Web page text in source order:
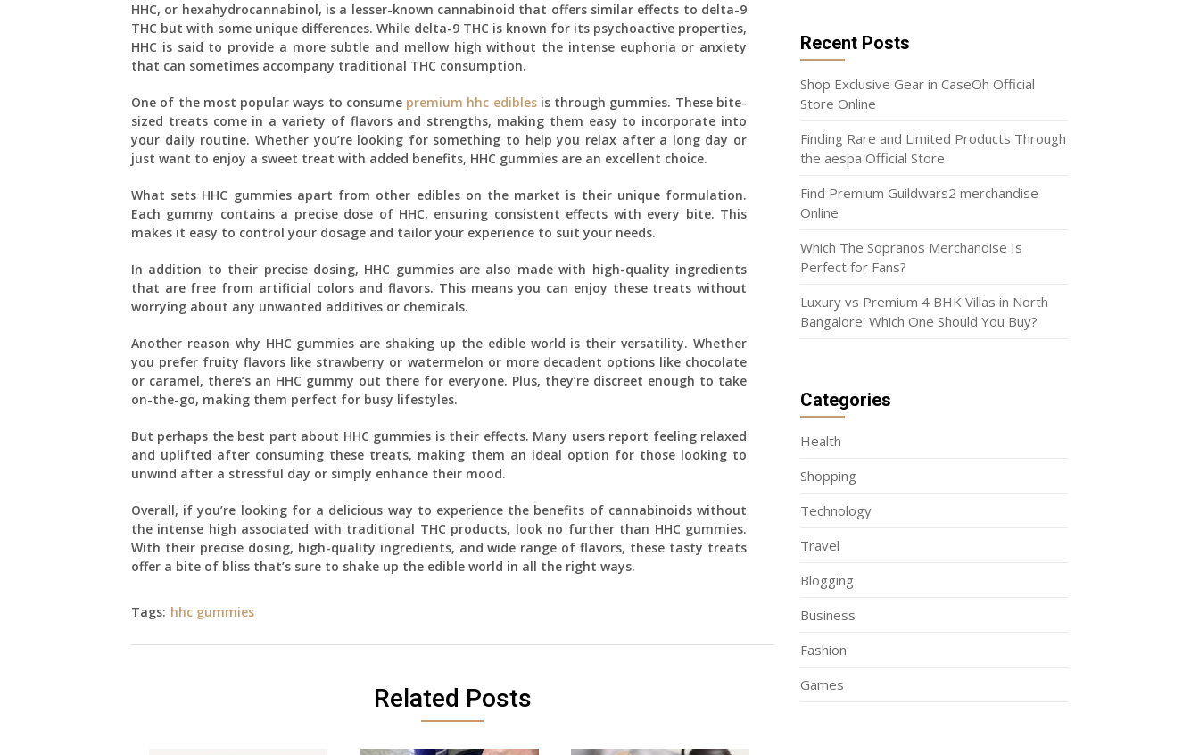
HHC, or hexahydrocannabinol, is a lesser-known cannabinoid that offers similar effects to delta-9
THC but with some unique differences. While delta-9 THC is known for its psychoactive properties,
HHC is said to provide a more subtle and mellow high without the intense euphoria or anxiety
that can sometimes accompany traditional THC consumption.
One of the most popular ways to consume premium hhc ediblesis through gummies. These bite-
sized treats come in a variety of flavors and strengths, making them easy to incorporate into
your daily routine. Whether you’re looking for something to help you relax after a long day or
just want to enjoy a sweet treat with added benefits, HHC gummies are an excellent choice.
What sets HHC gummies apart from other edibles on the market is their unique formulation.
Each gummy contains a precise dose of HHC, ensuring consistent effects with every bite. This
makes it easy to control your dosage and tailor your experience to suit your needs.
In addition to their precise dosing, HHC gummies are also made with high-quality ingredients
that are free from artificial colors and flavors. This means you can enjoy these treats without
worrying about any unwanted additives or chemicals.
Another reason why HHC gummies are shaking up the edible world is their versatility. Whether
you prefer fruity flavors like strawberry or watermelon or more decadent options like chocolate
or caramel, there’s an HHC gummy out there for everyone. Plus, they’re discreet enough to take
on-the-go, making them perfect for busy lifestyles.
But perhaps the best part about HHC gummies is their effects. Many users report feeling relaxed
and uplifted after consuming these treats, making them an ideal option for those looking to
unwind after a stressful day or simply enhance their mood.
Overall, if you’re looking for a delicious way to experience the benefits of cannabinoids without
the intense high associated with traditional THC products, look no further than HHC gummies.
With their precise dosing, high-quality ingredients, and wide range of flavors, these tasty treats
offer a bite of bliss that’s sure to shake up the edible world in all the right ways.
Tags: hhc gummies
Related Posts
Recent Posts
Shop Exclusive Gear in CaseOh Official
Store Online
Finding Rare and Limited Products Through
the aespa Official Store
Find Premium Guildwars2 merchandise
Online
Which The Sopranos Merchandise Is
Perfect for Fans?
Luxury vs Premium 4 BHK Villas in North
Bangalore: Which One Should You Buy?
Categories
Health
Shopping
Technology
Travel
Blogging
Business
Fashion
Games